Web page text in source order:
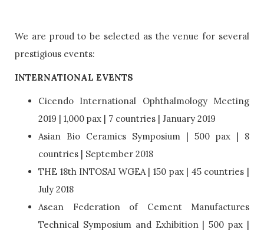
We are proud to be selected as the venue for several
prestigious events:
INTERNATIONAL EVENTS
Cicendo International Ophthalmology Meeting
2019 | 1,000 pax | 7 countries | January 2019
Asian Bio Ceramics Symposium | 500 pax | 8
countries | September 2018
THE 18th INTOSAI WGEA | 150 pax | 45 countries |
July 2018
Asean Federation of Cement Manufactures
Technical Symposium and Exhibition | 500 pax |